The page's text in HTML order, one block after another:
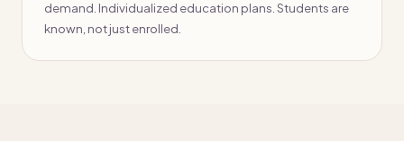
demand. Individualized education plans. Students are
known, not just enrolled.